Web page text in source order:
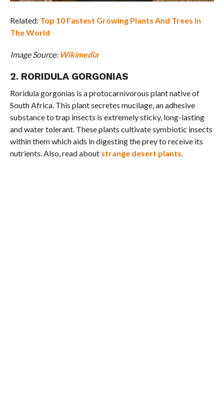
Related: Top 10 Fastest Growing Plants And Trees In
The World
Image Source: Wikimedia
2. RORIDULA GORGONIAS
Roridula gorgonias is a protocarnivorous plant native of
South Africa. This plant secretes mucilage, an adhesive
substance to trap insects is extremely sticky, long-lasting
and water tolerant. These plants cultivate symbiotic insects
within them which aids in digesting the prey to receive its
nutrients. Also, read about strange desert plants